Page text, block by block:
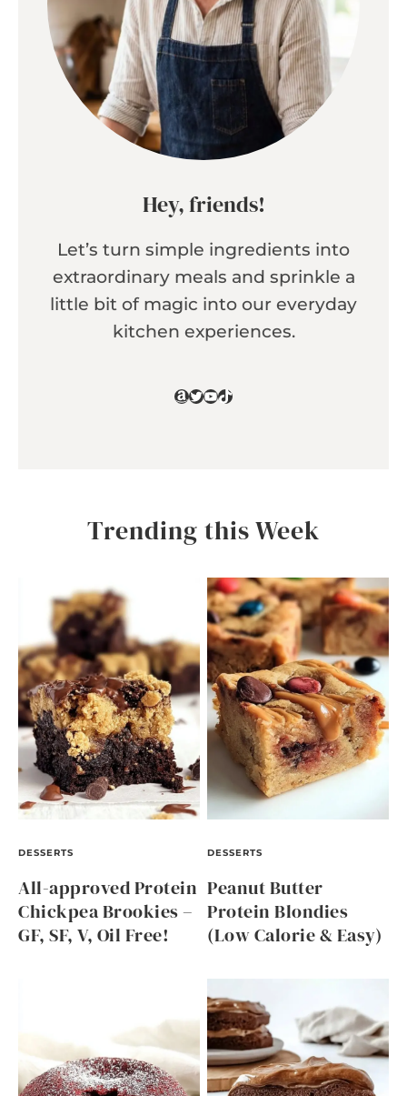
Hey, friends!
Let’s turn simple ingredients into
extraordinary meals and sprinkle a
little bit of magic into our everyday
kitchen experiences.
Amazon
Twitter
YouTube
TikTok
Trending this Week
DESSERTS
All-approved Protein
Chickpea Brookies –
GF, SF, V, Oil Free!
DESSERTS
Peanut Butter
Protein Blondies
(Low Calorie & Easy)